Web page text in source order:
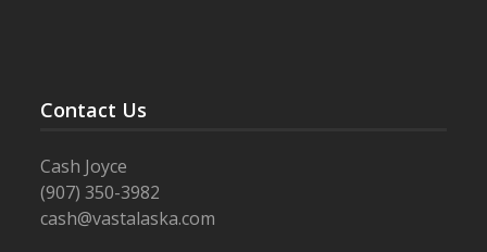
Contact Us
Cash Joyce
(907) 350-3982
cash@vastalaska.com